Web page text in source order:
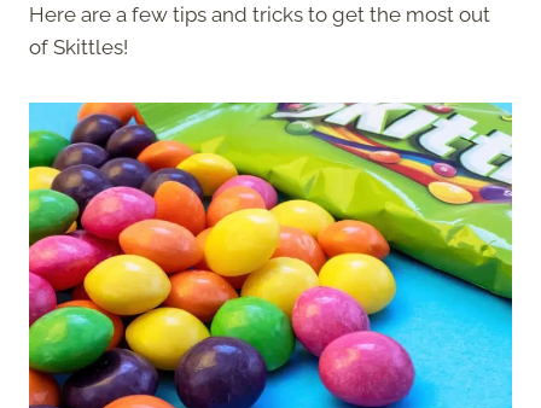
Here are a few tips and tricks to get the most out
of Skittles!